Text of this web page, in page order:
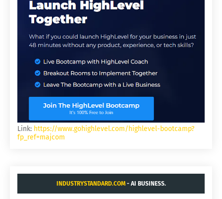
Link: https://www.gohighlevel.com/highlevel-bootcamp?
fp_ref=majcom
INDUSTRYSTANDARD.COM- AI BUSINESS.